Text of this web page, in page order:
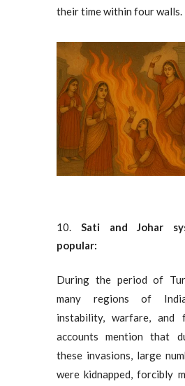
their time within four walls.
Sati and Johar
popular:
During the period of
many regions of India
instability, warfare, and
accounts mention that
these invasions, large
were kidnapped, forcibly